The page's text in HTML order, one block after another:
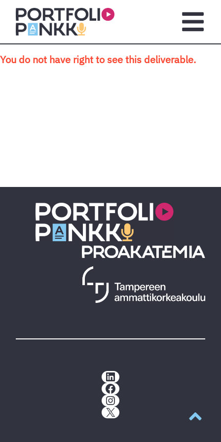
Skip to main content
You do not have right to see this deliverable.
LinkedIn
Facebook
Instagram
X
Back to